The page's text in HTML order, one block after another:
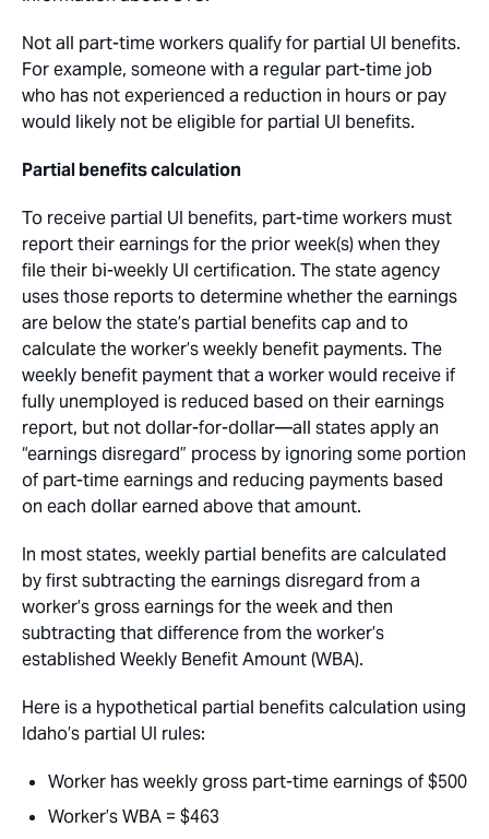
Not all part-time workers qualify for partial UI benefits.
For example, someone with a regular part-time job
who has not experienced a reduction in hours or pay
would likely not be eligible for partial UI benefits.
Partial benefits calculation
To receive partial UI benefits, part-time workers must
report their earnings for the prior week(s) when they
file their bi-weekly UI certification. The state agency
uses those reports to determine whether the earnings
are below the state’s partial benefits cap and to
calculate the worker’s weekly benefit payments. The
weekly benefit payment that a worker would receive if
fully unemployed is reduced based on their earnings
report, but not dollar-for-dollar—all states apply an
“earnings disregard” process by ignoring some portion
of part-time earnings and reducing payments based
on each dollar earned above that amount.
In most states, weekly partial benefits are calculated
by first subtracting the earnings disregard from a
worker’s gross earnings for the week and then
subtracting that difference from the worker’s
established Weekly Benefit Amount (WBA).
Here is a hypothetical partial benefits calculation using
Idaho’s partial UI rules:
Worker has weekly gross part-time earnings of $500
Worker’s WBA = $463